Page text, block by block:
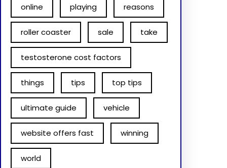
online playing reasons
roller coaster sale take
testosterone cost factors
things tips top tips
ultimate guide vehicle
website offers fast winning
world